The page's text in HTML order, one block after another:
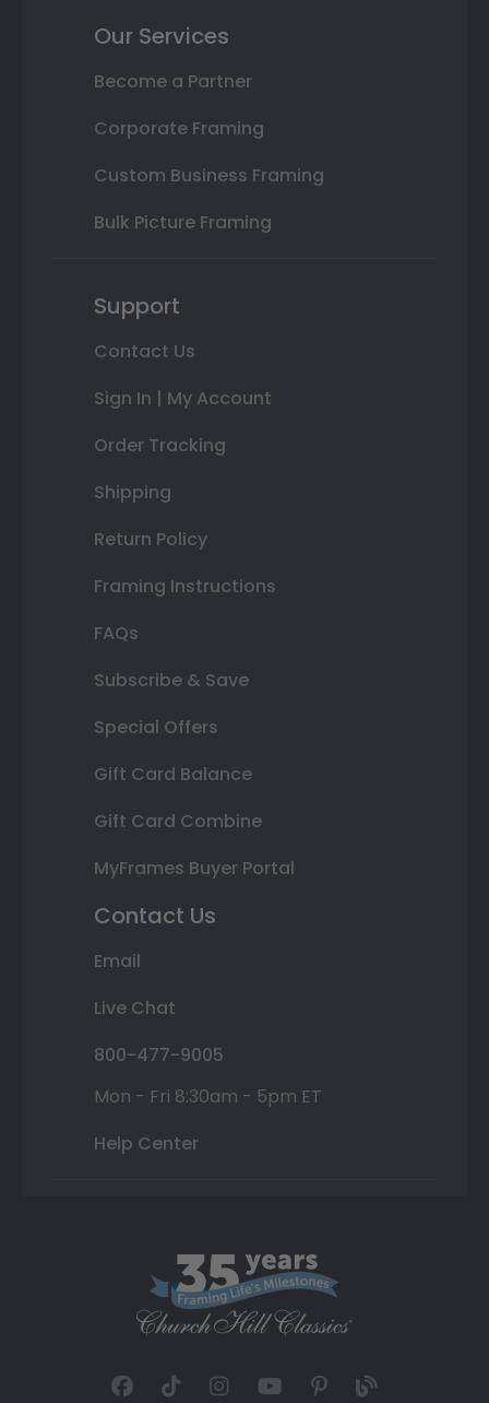
Our Services
Become a Partner
Corporate Framing
Custom Business Framing
Bulk Picture Framing
Support
Contact Us
Sign In | My Account
Order Tracking
Shipping
Return Policy
Framing Instructions
FAQs
Subscribe & Save
Special Offers
Gift Card Balance
Gift Card Combine
MyFrames Buyer Portal
Contact Us
Email
Live Chat
800-477-9005
Mon - Fri 8:30am - 5pm ET
Help Center